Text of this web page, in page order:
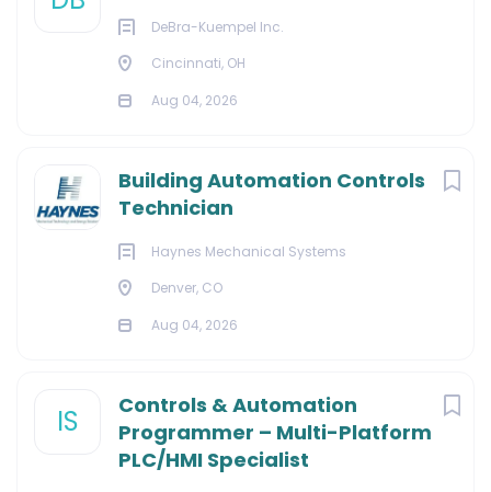
DeBra-Kuempel Inc.
Cincinnati, OH
Aug 04, 2026
Building Automation Controls
Technician
Haynes Mechanical Systems
Denver, CO
Aug 04, 2026
IS
Controls & Automation
Programmer – Multi-Platform
PLC/HMI Specialist